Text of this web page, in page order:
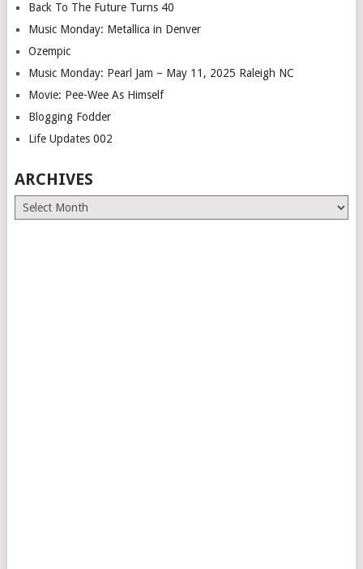
Back To The Future Turns 40
Music Monday: Metallica in Denver
Ozempic
Music Monday: Pearl Jam – May 11, 2025 Raleigh NC
Movie: Pee-Wee As Himself
Blogging Fodder
Life Updates 002
ARCHIVES
Archives